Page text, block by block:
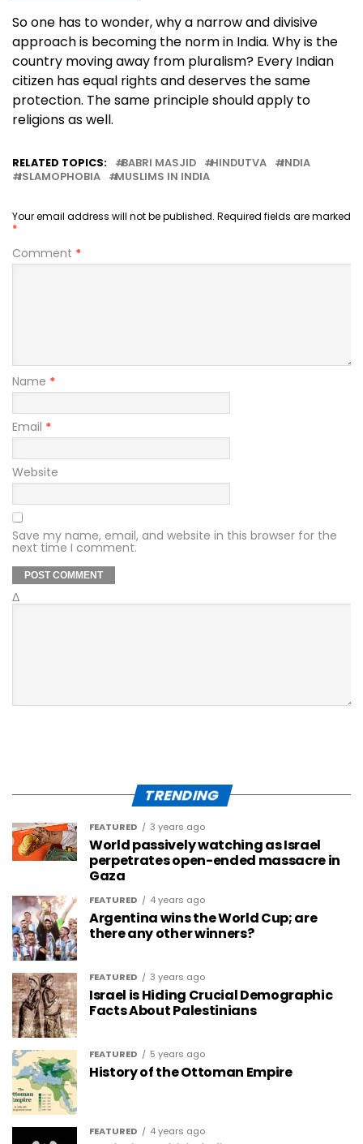
So one has to wonder, why a narrow and divisive
approach is becoming the norm in India. Why is the
country moving away from pluralism? Every Indian
citizen has equal rights and deserves the same
protection. The same principle should apply to
religions as well.
RELATED TOPICS: BABRI MASJID HINDUTVA
INDIA
ISLAMOPHOBIA
MUSLIMS IN INDIA
Your email address will not be published. Required fields are marked
*
Comment *
Name *
Email *
Website
Save my name, email, and website in this browser for the
next time I comment.
Δ
TRENDING
FEATURED 3 years ago
World passively watching as Israel
perpetrates open-ended massacre in
Gaza
FEATURED 4 years ago
Argentina wins the World Cup; are
there any other winners?
FEATURED 3 years ago
Israel is Hiding Crucial Demographic
Facts About Palestinians
FEATURED 5 years ago
History of the Ottoman Empire
FEATURED 4 years ago